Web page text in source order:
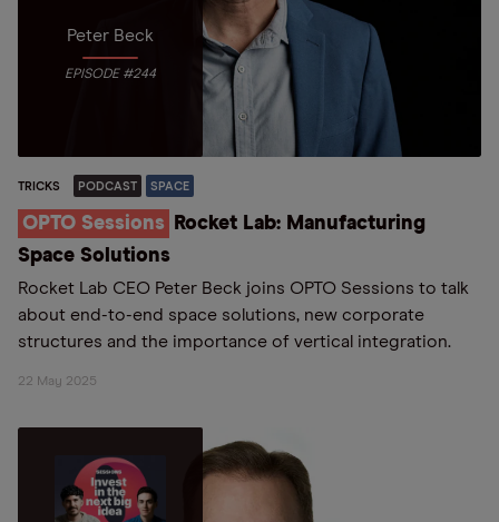
Peter Beck
EPISODE #244
TRICKS PODCAST SPACE
OPTO Sessions
Rocket Lab: Manufacturing
Space Solutions
Rocket Lab CEO Peter Beck joins OPTO Sessions to talk
about end-to-end space solutions, new corporate
structures and the importance of vertical integration.
22 May 2025